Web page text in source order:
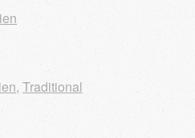
, Traditional